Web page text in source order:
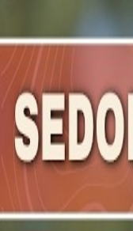
Mountain Outpost
Broadcasts
M M
MaryMullen
F · 39 · Franklin, PA,
Broadcasts